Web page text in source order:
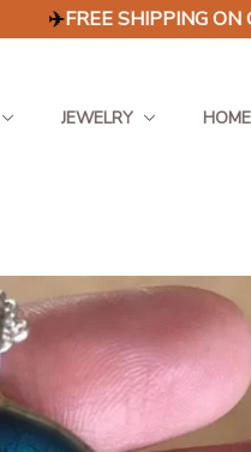
✈️FREE SHIPPING
JEWELRY